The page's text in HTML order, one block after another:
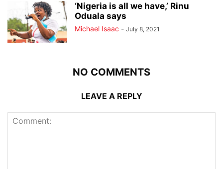
‘Nigeria is all we have,’ Rinu
Oduala says
Michael Isaac - July 8, 2021
NO COMMENTS
LEAVE A REPLY